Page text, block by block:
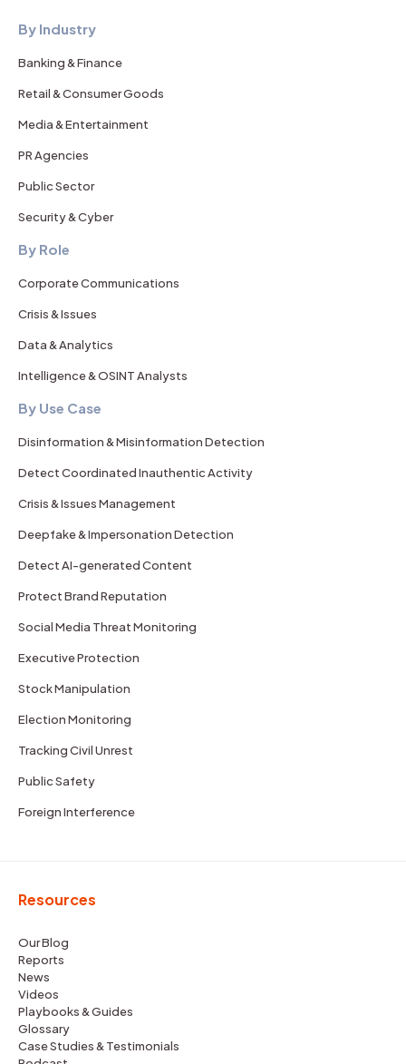
By Industry
Banking & Finance
Retail & Consumer Goods
Media & Entertainment
PR Agencies
Public Sector
Security & Cyber
By Role
Corporate Communications
Crisis & Issues
Data & Analytics
Intelligence & OSINT Analysts
By Use Case
Disinformation & Misinformation Detection
Detect Coordinated Inauthentic Activity
Crisis & Issues Management
Deepfake & Impersonation Detection
Detect AI-generated Content
Protect Brand Reputation
Social Media Threat Monitoring
Executive Protection
Stock Manipulation
Election Monitoring
Tracking Civil Unrest
Public Safety
Foreign Interference
Resources
Our Blog
Reports
News
Videos
Playbooks & Guides
Glossary
Case Studies & Testimonials